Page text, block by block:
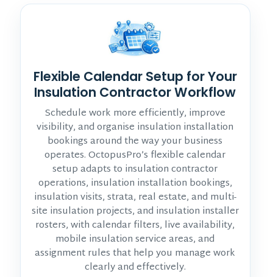
Flexible Calendar Setup for Your
Insulation Contractor Workflow
Schedule work more efficiently, improve
visibility, and organise insulation installation
bookings around the way your business
operates. OctopusPro’s flexible calendar
setup adapts to insulation contractor
operations, insulation installation bookings,
insulation visits, strata, real estate, and multi-
site insulation projects, and insulation installer
rosters, with calendar filters, live availability,
mobile insulation service areas, and
assignment rules that help you manage work
clearly and effectively.